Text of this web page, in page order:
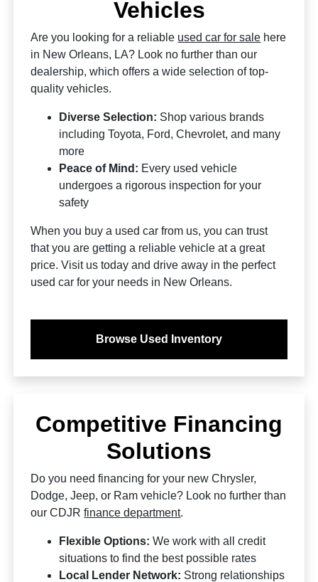
Vehicles
Are you looking for a reliable used car for sale here
in New Orleans, LA? Look no further than our
dealership, which offers a wide selection of top-
quality vehicles.
Diverse Selection: Shop various brands
including Toyota, Ford, Chevrolet, and many
more
Peace of Mind: Every used vehicle
undergoes a rigorous inspection for your
safety
When you buy a used car from us, you can trust
that you are getting a reliable vehicle at a great
price. Visit us today and drive away in the perfect
used car for your needs in New Orleans.
Browse Used Inventory
Competitive Financing
Solutions
Do you need financing for your new Chrysler,
Dodge, Jeep, or Ram vehicle? Look no further than
our CDJRfinance department.
Flexible Options: We work with all credit
situations to find the best possible rates
Local Lender Network: Strong relationships